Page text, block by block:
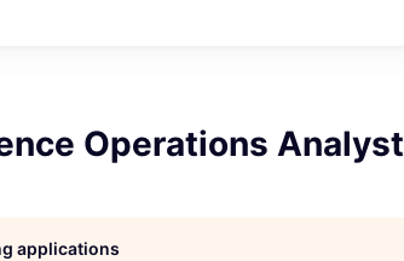
Operations Analyst
applications